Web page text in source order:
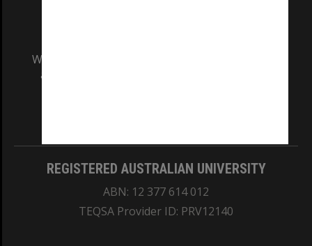
We acknowledge and pay respects to the Elders
and Traditional Owners of the land on which
REGISTERED AUSTRALIAN UNIVERSITY
ABN: 12 377 614 012
TEQSA Provider ID: PRV12140